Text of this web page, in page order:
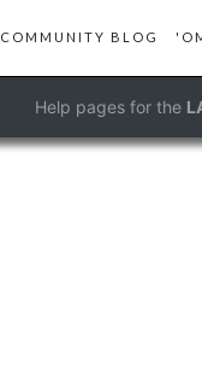
COMMUNITY BLOG
Help pages for the